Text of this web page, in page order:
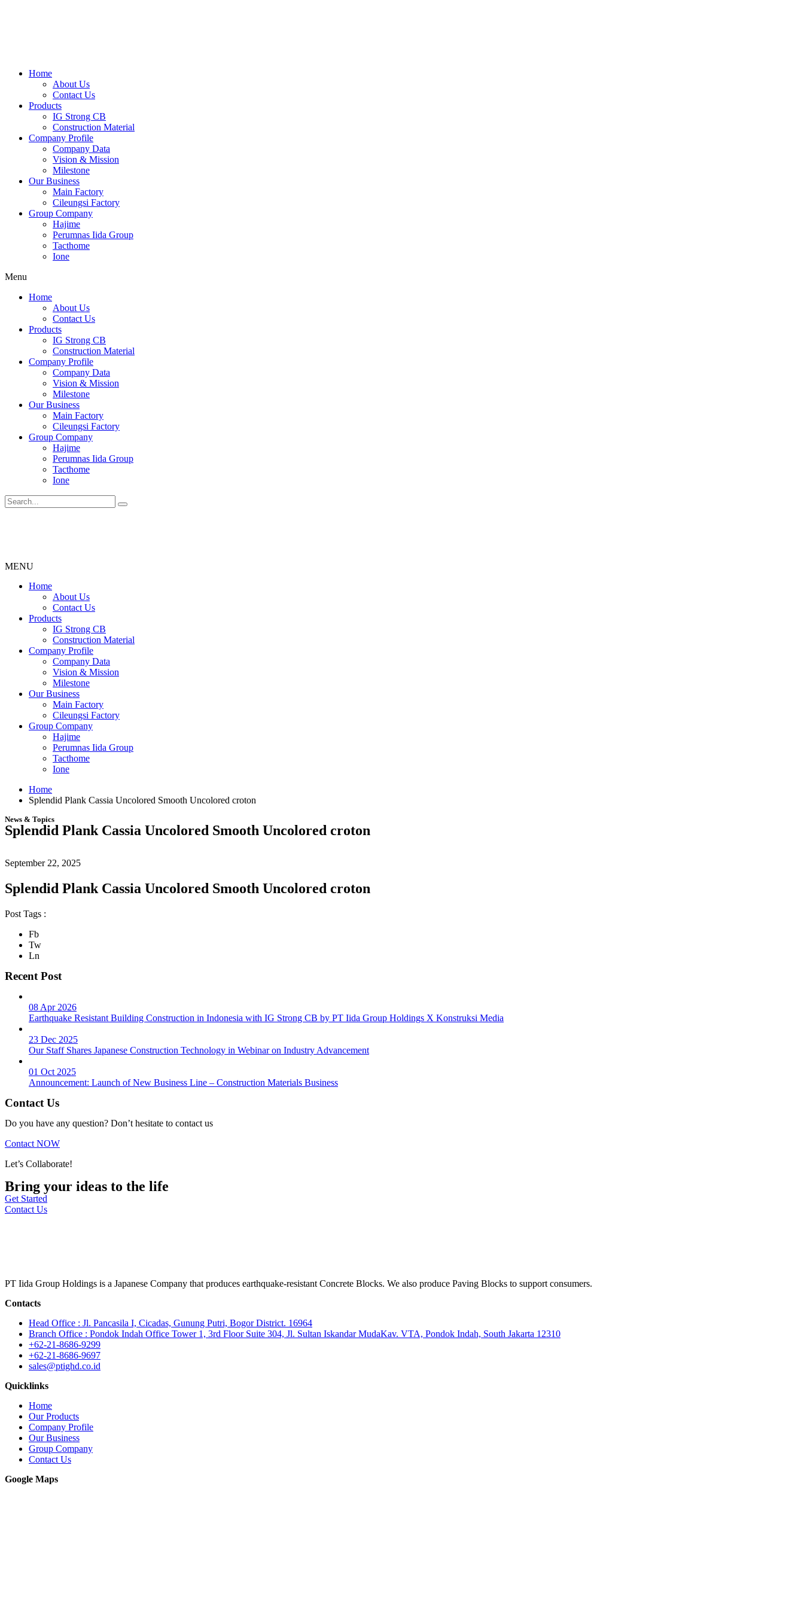
Home
About Us
Contact Us
Products
IG Strong CB
Construction Material
Company Profile
Company Data
Vision & Mission
Milestone
Our Business
Main Factory
Cileungsi Factory
Group Company
Hajime
Perumnas Iida Group
Tacthome
Ione
Menu
Home
About Us
Contact Us
Products
IG Strong CB
Construction Material
Company Profile
Company Data
Vision & Mission
Milestone
Our Business
Main Factory
Cileungsi Factory
Group Company
Hajime
Perumnas Iida Group
Tacthome
Ione
MENU
Menu
Home
About Us
Contact Us
Products
IG Strong CB
Construction Material
Company Profile
Company Data
Vision & Mission
Milestone
Our Business
Main Factory
Cileungsi Factory
Group Company
Hajime
Perumnas Iida Group
Tacthome
Ione
Home
Splendid Plank Cassia Uncolored Smooth Uncolored croton
News & Topics
Splendid Plank Cassia Uncolored Smooth Uncolored croton
September 22, 2025
Splendid Plank Cassia Uncolored Smooth Uncolored croton
Post Tags :
Fb
Tw
Ln
Recent Post
08 Apr 2026
Earthquake Resistant Building Construction in Indonesia with IG Strong CB by PT Iida Group Holdings X Konstruksi Media
23 Dec 2025
Our Staff Shares Japanese Construction Technology in Webinar on Industry Advancement
01 Oct 2025
Announcement: Launch of New Business Line – Construction Materials Business
Contact Us
Do you have any question? Don’t hesitate to contact us
Contact NOW
Let’s Collaborate!
Bring your ideas to the life
Get Started
Contact Us
PT Iida Group Holdings is a Japanese Company that produces earthquake-resistant Concrete Blocks. We also produce Paving Blocks to support consumers.
Contacts
Head Office : Jl. Pancasila I, Cicadas, Gunung Putri, Bogor District. 16964
Branch Office : Pondok Indah Office Tower 1, 3rd Floor Suite 304, Jl. Sultan Iskandar MudaKav. VTA, Pondok Indah, South Jakarta 12310
+62-21-8686-9299
+62-21-8686-9697
sales@ptighd.co.id
Quicklinks
Home
Our Products
Company Profile
Our Business
Group Company
Contact Us
Google Maps